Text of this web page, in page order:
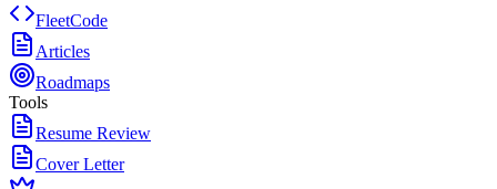
FleetCode
Articles
Roadmaps
Tools
Resume Review
Cover Letter